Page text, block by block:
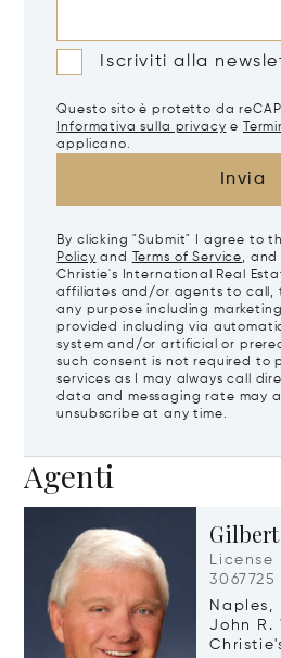
Iscriviti alla
Questo sito è protetto da
Informativa sulla privacy e
applicano.
Invia
By clicking "Submit" I agree to
Policy and Terms of Service, and
Christie's International Real
affiliates and/or agents to call,
any purpose including
provided including via
system and/or artificial or
such consent is not required to
services as I may always call
data and messaging rate may
unsubscribe at any time.
Agenti
License
3067725
Naples,
John R.